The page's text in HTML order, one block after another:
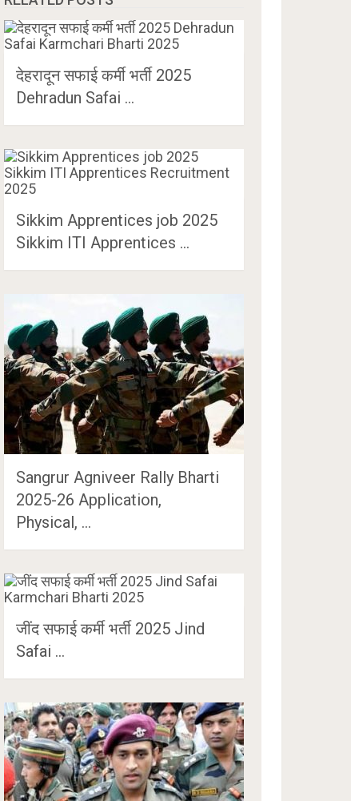
देहरादून सफाई कर्मी भर्ती 2025
Dehradun Safai …
Sikkim Apprentices job 2025
Sikkim ITI Apprentices …
Sangrur Agniveer Rally Bharti
2025-26 Application,
Physical, …
जींद सफाई कर्मी भर्ती 2025 Jind
Safai …